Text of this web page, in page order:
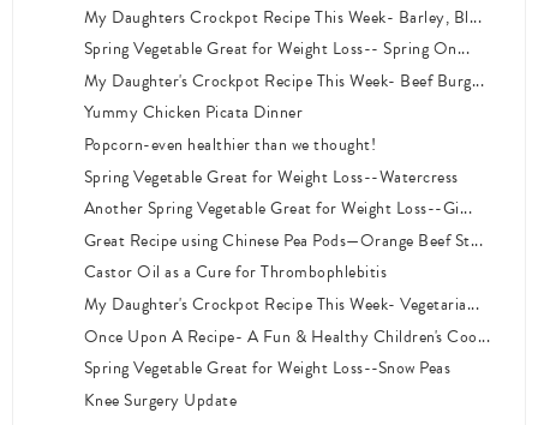
My Daughters Crockpot Recipe This Week- Barley, Bl...
Spring Vegetable Great for Weight Loss-- Spring On...
My Daughter's Crockpot Recipe This Week- Beef Burg...
Yummy Chicken Picata Dinner
Popcorn-even healthier than we thought!
Spring Vegetable Great for Weight Loss--Watercress
Another Spring Vegetable Great for Weight Loss--Gi...
Great Recipe using Chinese Pea Pods—Orange Beef St...
Castor Oil as a Cure for Thrombophlebitis
My Daughter's Crockpot Recipe This Week- Vegetaria...
Once Upon A Recipe- A Fun & Healthy Children's Coo...
Spring Vegetable Great for Weight Loss--Snow Peas
Knee Surgery Update